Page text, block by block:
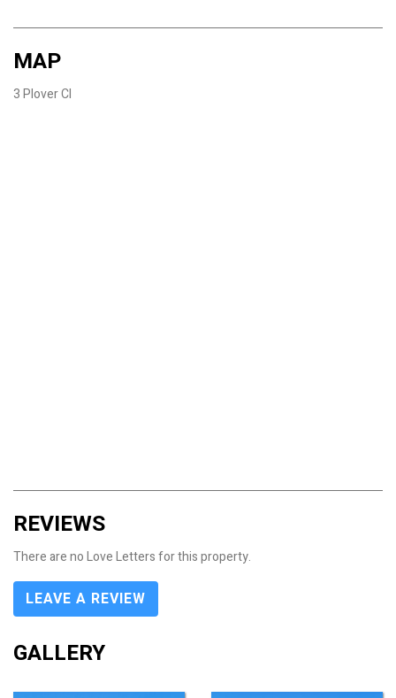
MAP
3 Plover Cl
REVIEWS
There are no Love Letters for this property.
LEAVE A REVIEW
GALLERY